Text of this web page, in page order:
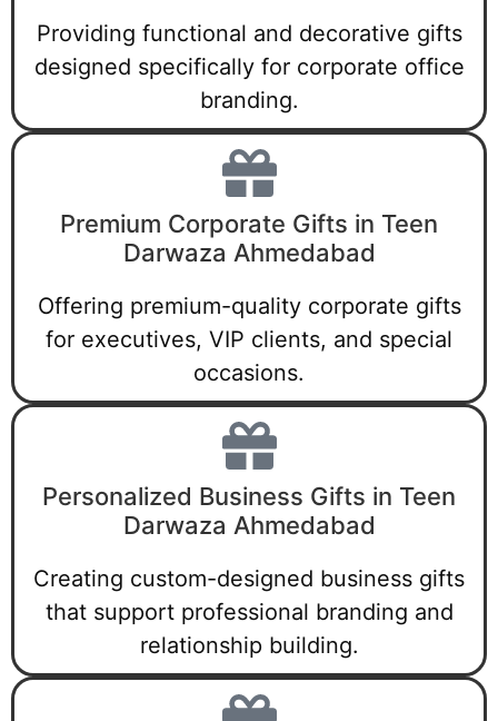
Providing functional and decorative gifts
designed specifically for corporate office
branding.
Premium Corporate Gifts in Teen
Darwaza Ahmedabad
Offering premium-quality corporate gifts
for executives, VIP clients, and special
occasions.
Personalized Business Gifts in Teen
Darwaza Ahmedabad
Creating custom-designed business gifts
that support professional branding and
relationship building.